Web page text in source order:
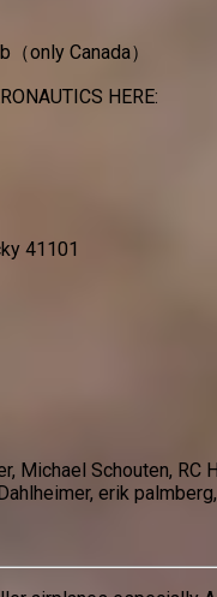
only Canada）
HERE:
41101
Schouten, RC
erik